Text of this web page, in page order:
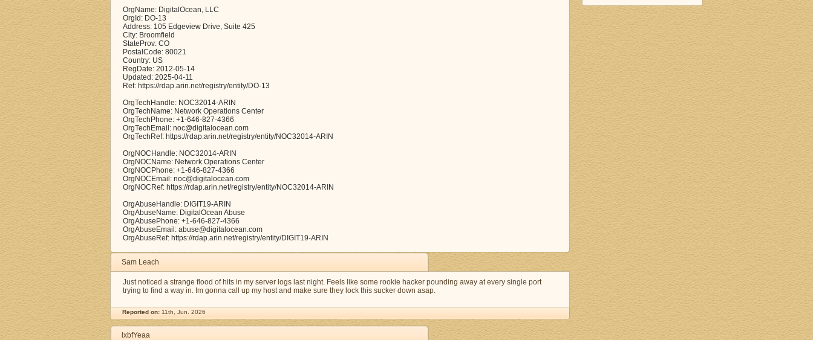
OrgName: DigitalOcean, LLC
OrgId: DO-13
Address: 105 Edgeview Drive, Suite 425
City: Broomfield
StateProv: CO
PostalCode: 80021
Country: US
RegDate: 2012-05-14
Updated: 2025-04-11
Ref: https://rdap.arin.net/registry/entity/DO-13
OrgTechHandle: NOC32014-ARIN
OrgTechName: Network Operations Center
OrgTechPhone: +1-646-827-4366
OrgTechEmail: noc@digitalocean.com
OrgTechRef: https://rdap.arin.net/registry/entity/NOC32014-ARIN
OrgNOCHandle: NOC32014-ARIN
OrgNOCName: Network Operations Center
OrgNOCPhone: +1-646-827-4366
OrgNOCEmail: noc@digitalocean.com
OrgNOCRef: https://rdap.arin.net/registry/entity/NOC32014-ARIN
OrgAbuseHandle: DIGIT19-ARIN
OrgAbuseName: DigitalOcean Abuse
OrgAbusePhone: +1-646-827-4366
OrgAbuseEmail: abuse@digitalocean.com
OrgAbuseRef: https://rdap.arin.net/registry/entity/DIGIT19-ARIN
Sam Leach
Just noticed a strange flood of hits in my server logs last night. Feels like some rookie hacker pounding away at every single port
trying to find a way in. Im gonna call up my host and make sure they lock this sucker down asap.
Reported on: 11th, Jun. 2026
lxbfYeaa